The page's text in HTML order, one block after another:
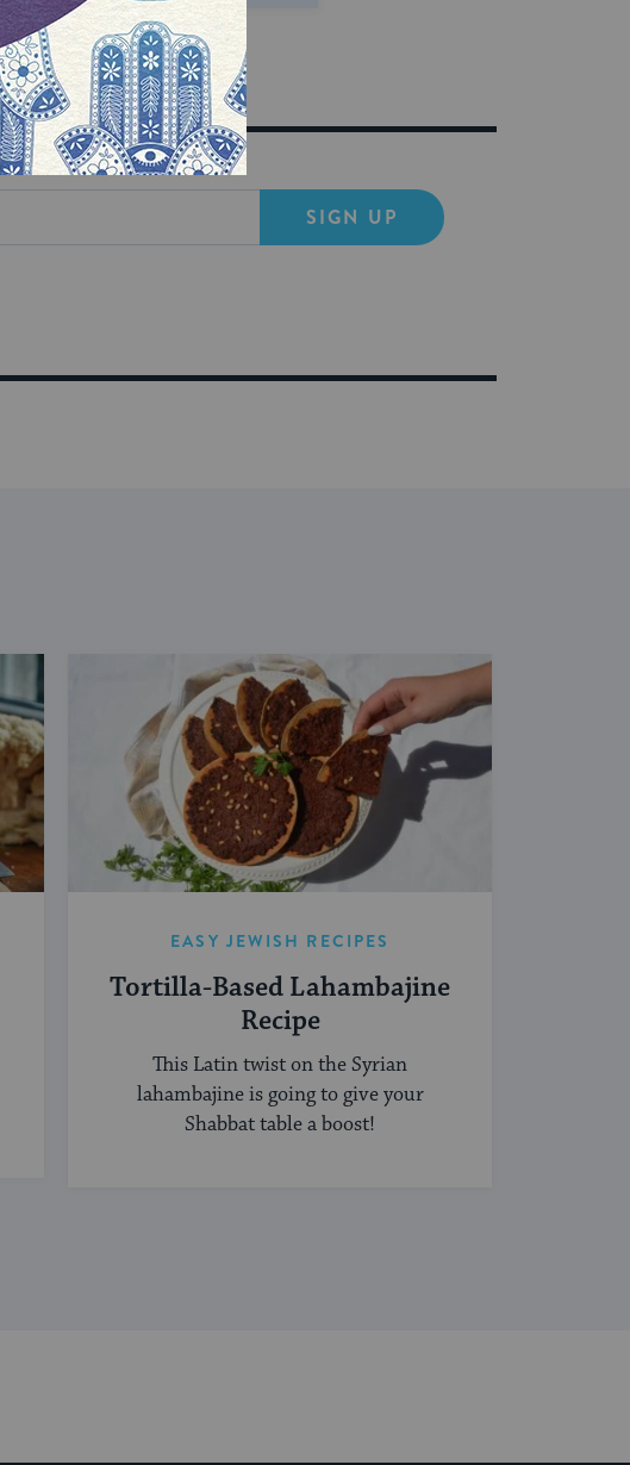
SIGN UP
EASY JEWISH RECIPES
Tortilla-Based Lahambajine
Recipe
This Latin twist on the Syrian
lahambajine is going to give your
Shabbat table a boost!